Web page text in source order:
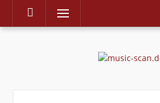
Skip
Menu